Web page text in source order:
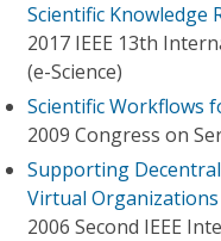
Scientific Knowledge
2017 IEEE 13th
(e-Science)
Scientific Workflows
2009 Congress on
Supporting
Virtual
2006 Second IEEE